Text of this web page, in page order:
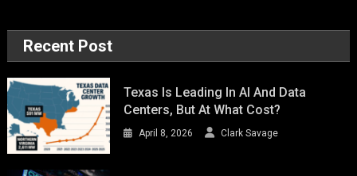
Recent Post
Texas Is Leading In AI And Data
Centers, But At What Cost?
April 8, 2026 Clark Savage